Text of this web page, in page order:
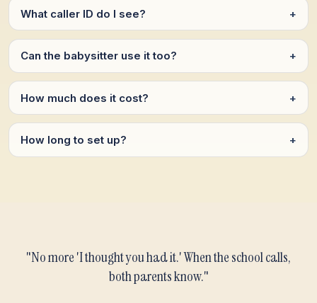
What caller ID do I see? +
Can the babysitter use it too? +
How much does it cost? +
How long to set up? +
"No more 'I thought you had it.' When the school calls,
both parents know."